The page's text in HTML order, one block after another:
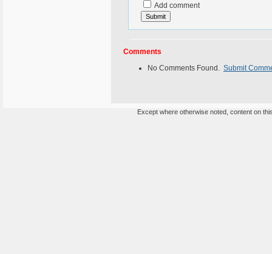
Add comment
Comments
No Comments Found. Submit
Except where otherwise noted, content on